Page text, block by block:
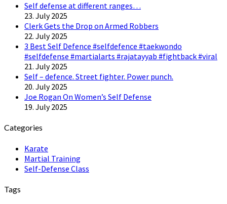
Self defense at different ranges…
23. July 2025
Clerk Gets the Drop on Armed Robbers
22. July 2025
3 Best Self Defence #selfdefence #taekwondo
#selfdefense #martialarts #rajatayyab #fightback #viral
21. July 2025
Self – defence. Street fighter. Power punch.
20. July 2025
Joe Rogan On Women’s Self Defense
19. July 2025
Categories
Karate
Martial Training
Self-Defense Class
Tags